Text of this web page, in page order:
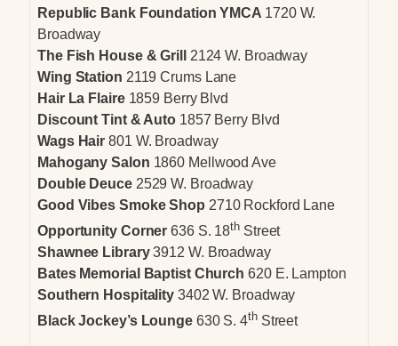
Republic Bank Foundation YMCA 1720 W.
Broadway
The Fish House & Grill
2124 W. Broadway
Wing Station 2119 Crums Lane
Hair La Flaire 1859 Berry Blvd
Discount Tint & Auto 1857 Berry Blvd
Wags Hair 801 W. Broadway
Mahogany Salon 1860 Mellwood Ave
Double Deuce 2529 W. Broadway
Good Vibes Smoke Shop 2710 Rockford Lane
Opportunity Corner 636 S. 18th Street
Shawnee Library3912 W. Broadway
Bates Memorial Baptist Church 620 E. Lampton
Southern Hospitality 3402 W. Broadway
Black Jockey’s Lounge630 S. 4thStreet